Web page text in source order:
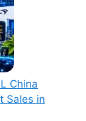
China
Sales in